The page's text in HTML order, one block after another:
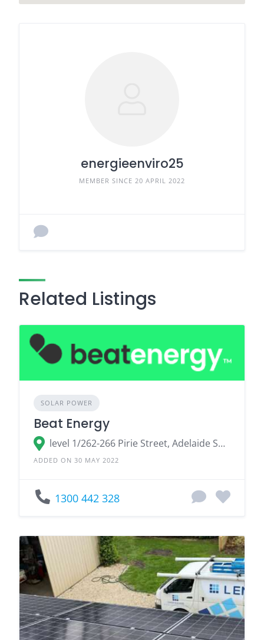
energieenviro25
MEMBER SINCE 20 APRIL 2022
Related Listings
SOLAR POWER
Beat Energy
level 1/262-266 Pirie Street, Adelaide South Australia 5000, Australia
ADDED ON 30 MAY 2022
1300 442 328